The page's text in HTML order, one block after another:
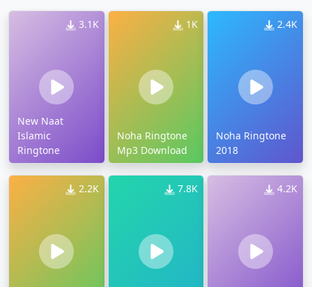
3.1K
New Naat
Islamic
Ringtone
1K
Noha Ringtone
Mp3 Download
2.4K
Noha Ringtone
2018
2.2K 7.8K 4.2K